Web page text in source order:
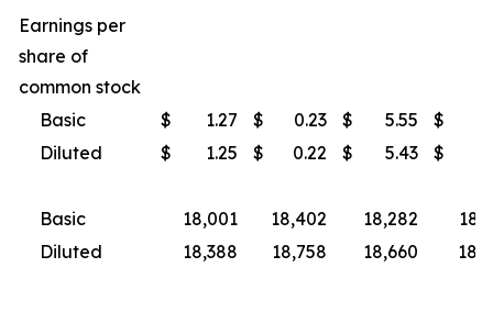
Earnings per
share of
common stock
Basic
$ 1.27 $ 0.23 $ 5.55 $
Diluted
$ 1.25 $ 0.22 $ 5.43 $
Basic 18,001 18,402 18,282
Diluted
18,388 18,758 18,660